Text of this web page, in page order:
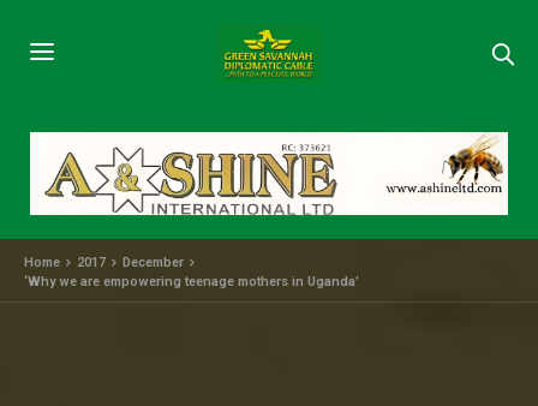
Home 2017
December
‘Why we are empowering teenage mothers in Uganda’